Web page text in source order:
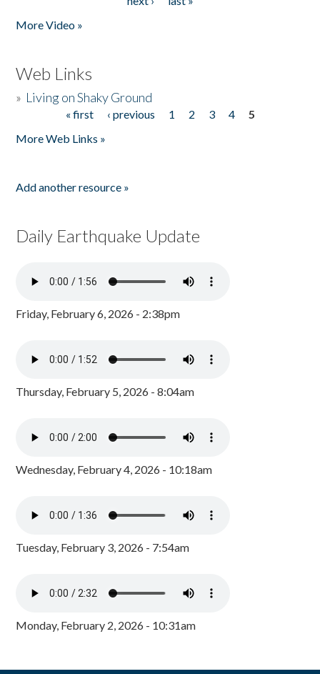
More Video »
Web Links
» Living on Shaky Ground
« first ‹ previous 1 2 3 4
5
More Web Links »
Add another resource »
Daily Earthquake Update
Friday, February 6, 2026 - 2:38pm
Thursday, February 5, 2026 - 8:04am
Wednesday, February 4, 2026 - 10:18am
Tuesday, February 3, 2026 - 7:54am
Monday, February 2, 2026 - 10:31am